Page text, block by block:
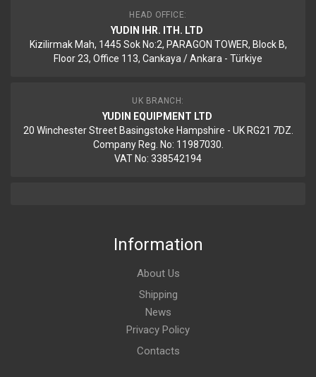
HEAD OFFICE:
YUDIN IHR. ITH. LTD
Kizilirmak Mah, 1445 Sok No:2, PARAGON TOWER, Block B,
Floor 23, Office 113, Cankaya / Ankara - Türkiye
UK BRANCH:
YUDIN EQUIPMENT LTD
20 Winchester Street Basingstoke Hampshire - UK RG21 7DZ.
Company Reg. No: 11987030.
VAT No: 338542194
Information
About Us
Shipping
News
Privacy Policy
Contacts